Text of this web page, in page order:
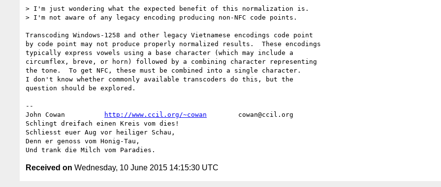
> I'm just wondering what the expected benefit of this normalization is.
> I'm not aware of any legacy encoding producing non-NFC code points.
Transcoding Windows-1258 and other legacy Vietnamese encodings code point
by code point may not produce properly normalized results.  These encodings
typically express vowels using a base character (which may include a
circumflex, breve, or horn) followed by a combining character representing
the tone.  To get NFC, these must be combined into a single character.
I don't know whether commonly available transcoders do this, but the
question should be explored.
--
John Cowan
http://www.ccil.org/~cowan
        cowan@ccil.org
Schlingt dreifach einen Kreis vom dies!
Schliesst euer Aug vor heiliger Schau,
Denn er genoss vom Honig-Tau,
Received on Wednesday, 10 June 2015 14:15:30 UTC